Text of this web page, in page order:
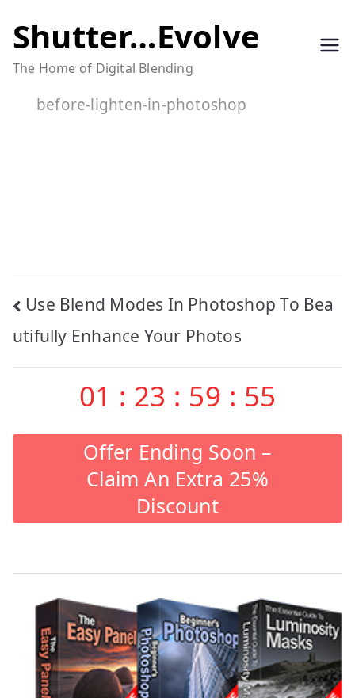
to
content
Shutter…Evolve
The Home of Digital Blending
before-lighten-in-photoshop
Post
navigation
Use Blend Modes In Photoshop To Bea
utifully Enhance Your Photos
01 : 23 : 59 : 55
Offer Ending Soon –
Claim An Extra 25%
Discount